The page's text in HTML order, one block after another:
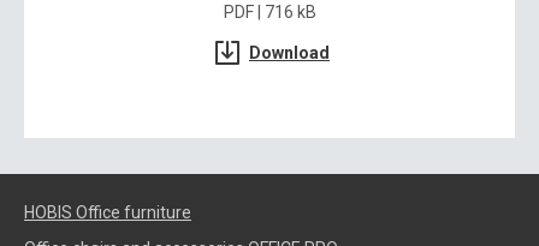
PDF | 716 kB
Download
HOBIS Office furniture